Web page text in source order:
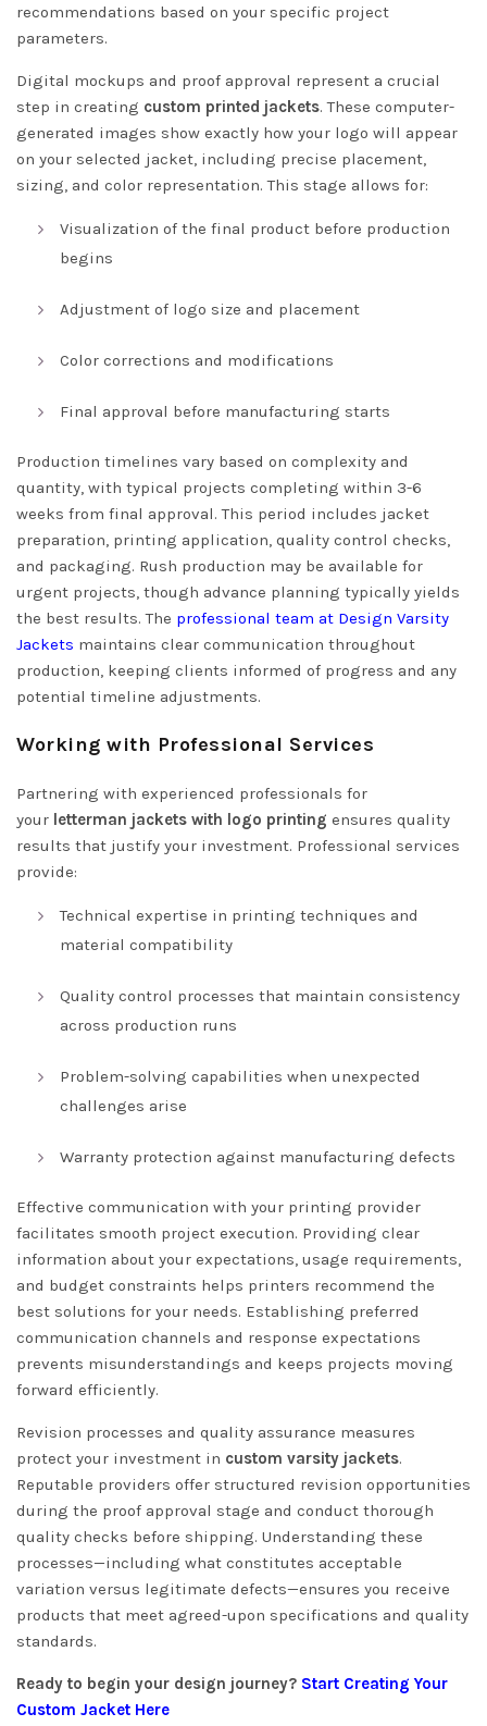
recommendations based on your specific project
parameters.
Digital mockups and proof approval represent a crucial
step in creating custom printed jackets. These computer-
generated images show exactly how your logo will appear
on your selected jacket, including precise placement,
sizing, and color representation. This stage allows for:
Visualization of the final product before production
begins
Adjustment of logo size and placement
Color corrections and modifications
Final approval before manufacturing starts
Production timelines vary based on complexity and
quantity, with typical projects completing within 3-6
weeks from final approval. This period includes jacket
preparation, printing application, quality control checks,
and packaging. Rush production may be available for
urgent projects, though advance planning typically yields
the best results. The professional team at Design Varsity
Jackets maintains clear communication throughout
production, keeping clients informed of progress and any
potential timeline adjustments.
Working with Professional Services
Partnering with experienced professionals for
your letterman jackets with logo printing ensures quality
results that justify your investment. Professional services
provide:
Technical expertise in printing techniques and
material compatibility
Quality control processes that maintain consistency
across production runs
Problem-solving capabilities when unexpected
challenges arise
Warranty protection against manufacturing defects
Effective communication with your printing provider
facilitates smooth project execution. Providing clear
information about your expectations, usage requirements,
and budget constraints helps printers recommend the
best solutions for your needs. Establishing preferred
communication channels and response expectations
prevents misunderstandings and keeps projects moving
forward efficiently.
Revision processes and quality assurance measures
protect your investment in custom varsity jackets.
Reputable providers offer structured revision opportunities
during the proof approval stage and conduct thorough
quality checks before shipping. Understanding these
processes—including what constitutes acceptable
variation versus legitimate defects—ensures you receive
products that meet agreed-upon specifications and quality
standards.
Ready to begin your design journey? Start Creating Your
Custom Jacket Here